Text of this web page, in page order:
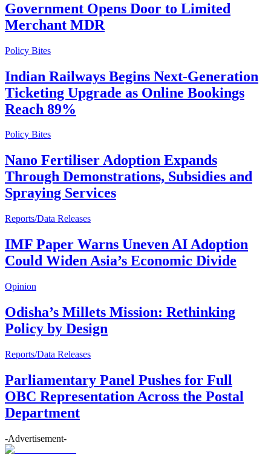
Government Opens Door to Limited
Merchant MDR
Policy Bites
Indian Railways Begins Next-Generation
Ticketing Upgrade as Online Bookings
Reach 89%
Policy Bites
Nano Fertiliser Adoption Expands
Through Demonstrations, Subsidies and
Spraying Services
Reports/Data Releases
IMF Paper Warns Uneven AI Adoption
Could Widen Asia’s Economic Divide
Opinion
Odisha’s Millets Mission: Rethinking
Policy by Design
Reports/Data Releases
Parliamentary Panel Pushes for Full
OBC Representation Across the Postal
Department
-Advertisement-